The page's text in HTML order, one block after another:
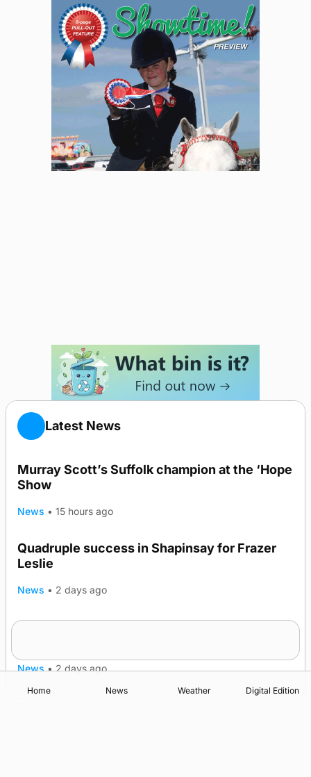
Latest News
Murray Scott’s Suffolk champion at the ‘Hope
Show
News • 15 hours ago
Quadruple success in Shapinsay for Frazer
Leslie
News • 2 days ago
News • 2 days ago
Home News Weather Digital Edition